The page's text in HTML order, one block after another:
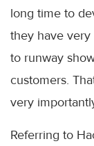
long time to
they have
to runway
customers.
very
Referring to